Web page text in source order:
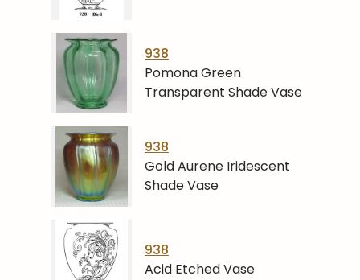
938
Pomona Green
Transparent Shade Vase
938
Gold Aurene Iridescent
Shade Vase
938
Acid Etched Vase